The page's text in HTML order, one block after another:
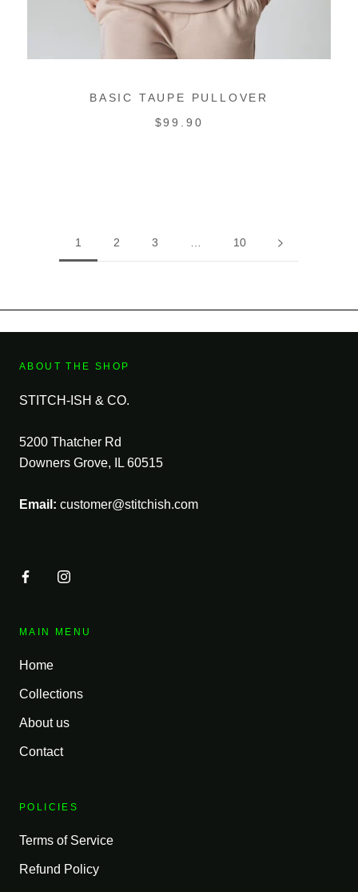
BASIC TAUPE PULLOVER
REGULAR
$99.90
1 2 3 … 10
ABOUT THE SHOP
STITCH-ISH & CO.
5200 Thatcher Rd
Downers Grove, IL 60515
Email: customer@stitchish.com
MAIN MENU
Home
Collections
About us
Contact
POLICIES
Terms of Service
Refund Policy